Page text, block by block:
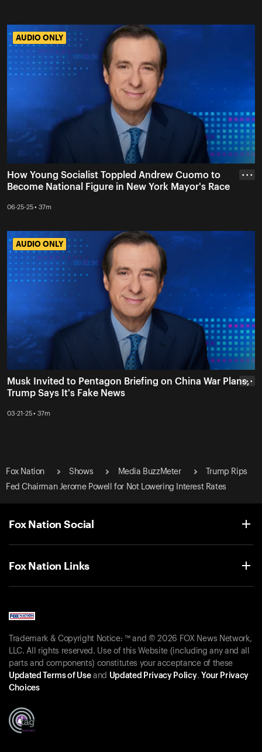
AUDIO ONLY
AUDIO ONLY
How Young Socialist Toppled Andrew Cuomo to
Become National Figure in New York Mayor's Race
06-25-25 • 37m
• • •
AUDIO ONLY
AUDIO ONLY
Musk Invited to Pentagon Briefing on China War Plans,
Trump Says It's Fake News
03-21-25 • 37m
• • •
Fox Nation Shows Media BuzzMeter
Trump Rips
Fed Chairman Jerome Powell for Not Lowering Interest Rates
Fox Nation Social
Fox Nation Links
Trademark & Copyright Notice: ™ and © 2026 FOX News Network,
LLC. All rights reserved. Use of this Website (including any and all
parts and components) constitutes your acceptance of these
Updated Terms of Useand Updated Privacy Policy. Your Privacy
Choices